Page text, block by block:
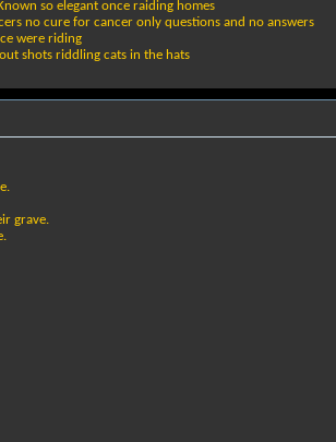
so elegant once raiding homes
no cure for cancer only questions and no answers
were riding
shots riddling cats in the hats
grave.